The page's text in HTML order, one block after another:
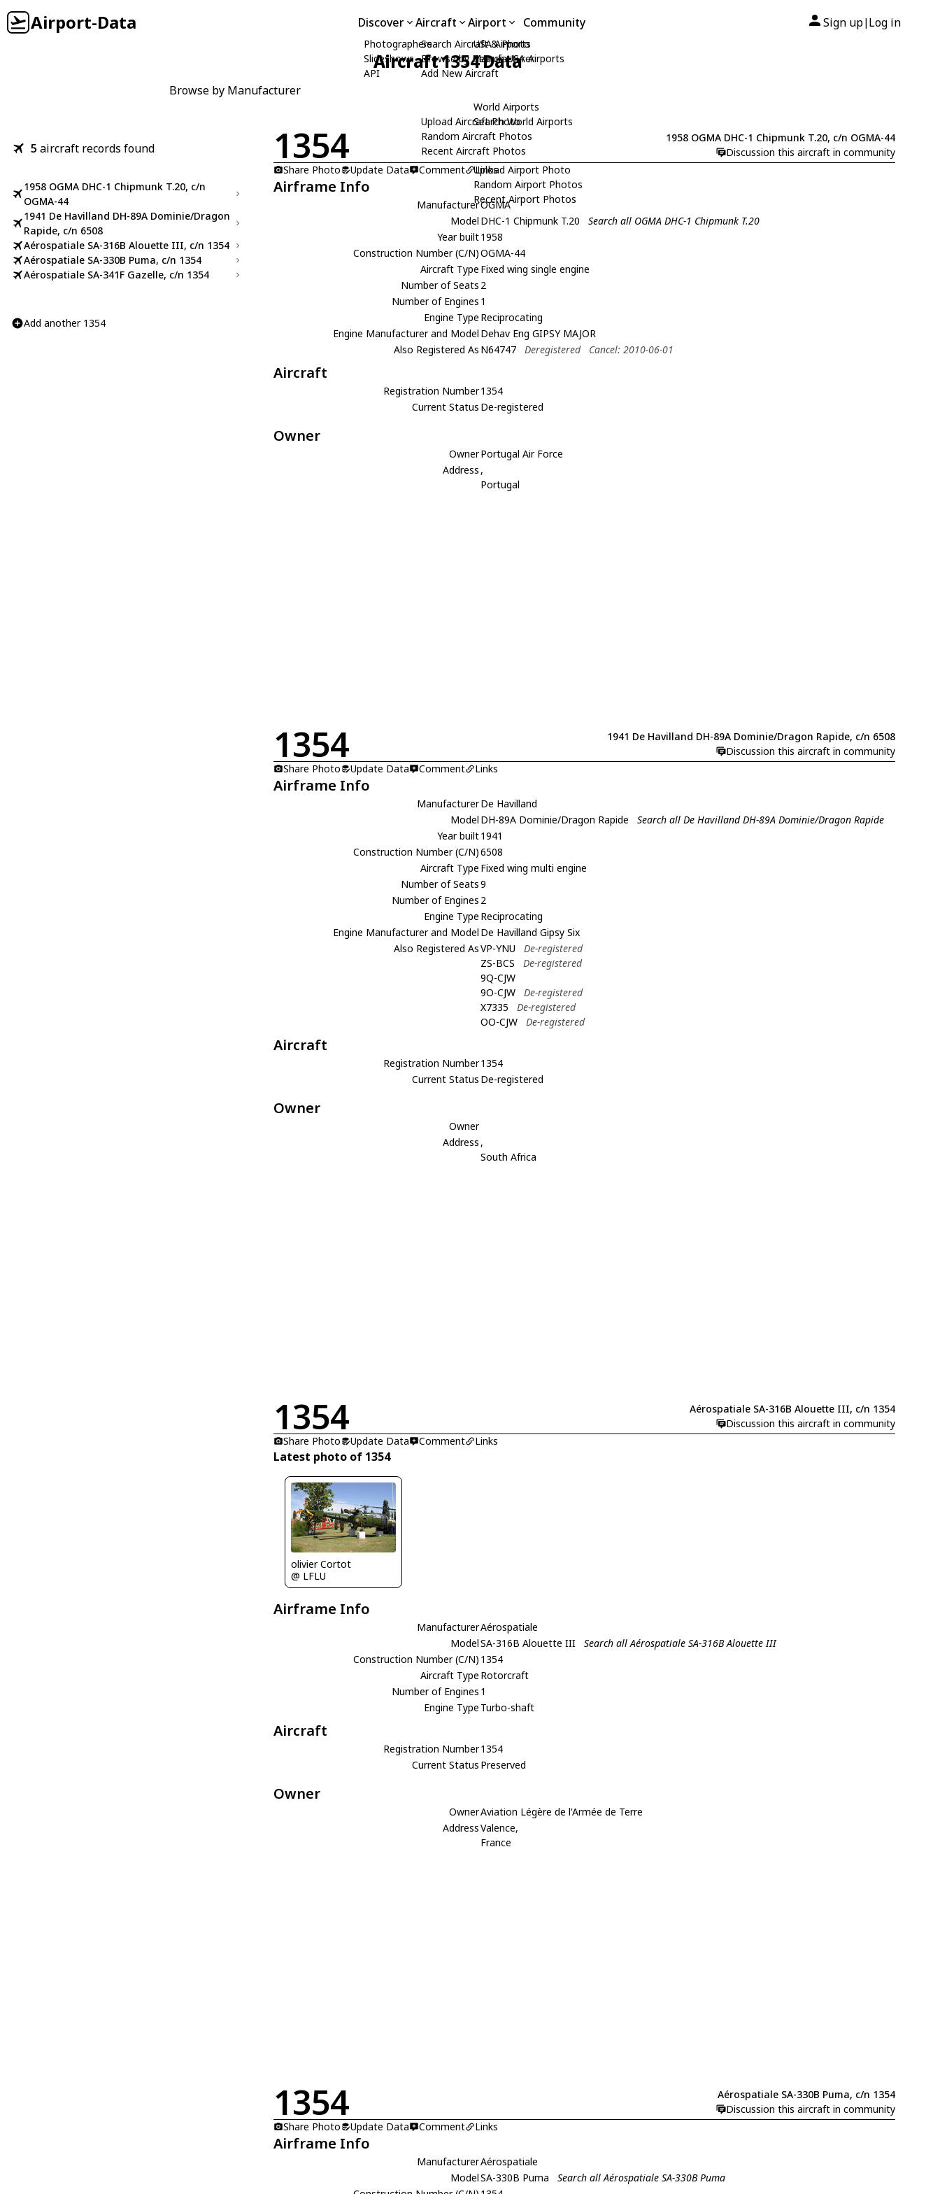
Airport-Data Discover
Photographers
Slideshows
API
Aircraft
Search Aircraft & Photo
Browse by Manufacturer
Add New Aircraft
Upload Aircraft Photo
Random Aircraft Photos
Recent Aircraft Photos
Airport
USA Airports
Search USA Airports
World Airports
Search World Airports
Upload Airport Photo
Random Airport Photos
Recent Airport Photos
Community Sign up| Log in
Aircraft 1354 Data
Browse by Manufacturer
5 aircraft records found
1958 OGMA DHC-1 Chipmunk T.20, c/n
OGMA-44
1941 De Havilland DH-89A Dominie/Dragon
Rapide, c/n 6508
Aérospatiale SA-316B Alouette III, c/n 1354
Aérospatiale SA-330B Puma, c/n 1354
Aérospatiale SA-341F Gazelle, c/n 1354
Add another 1354
1354
1958 OGMA DHC-1 Chipmunk T.20, c/n OGMA-44
Discussion this aircraft in community
Share Photo
Update Data Comment Links
Airframe Info
ManufacturerOGMA
Model DHC-1 Chipmunk T.20
Search all OGMA DHC-1 Chipmunk T.20
Year built1958
Construction Number (C/N)OGMA-44
Aircraft Type Fixed wing single engine
Number of Seats 2
Number of Engines 1
Engine Type Reciprocating
Engine Manufacturer and Model Dehav Eng GIPSY MAJOR
Also Registered As N64747 Deregistered Cancel: 2010-06-01
Aircraft
Registration Number1354
Current Status De-registered
Owner
OwnerPortugal Air Force
Address ,
Portugal
1354
1941 De Havilland DH-89A Dominie/Dragon Rapide, c/n 6508
Discussion this aircraft in community
Share Photo
Update Data Comment Links
Airframe Info
ManufacturerDe Havilland
Model DH-89A Dominie/Dragon Rapide
Search all De Havilland DH-89A Dominie/Dragon Rapide
Year built1941
Construction Number (C/N)6508
Aircraft Type Fixed wing multi engine
Number of Seats9
Number of Engines 2
Engine Type Reciprocating
Engine Manufacturer and Model De Havilland Gipsy Six
Also Registered AsVP-YNU
De-registered
ZS-BCS
De-registered
9Q-CJW
9O-CJW
De-registered
X7335
De-registered
OO-CJW
De-registered
Aircraft
Registration Number1354
Current Status De-registered
Owner
Owner
Address ,
South Africa
1354
Aérospatiale SA-316B Alouette III, c/n 1354
Discussion this aircraft in community
Share Photo
Update Data Comment Links
Latest photo of 1354
olivier Cortot
@ LFLU
Airframe Info
ManufacturerAérospatiale
ModelSA-316B Alouette III
Search all Aérospatiale SA-316B Alouette III
Construction Number (C/N) 1354
Aircraft Type Rotorcraft
Number of Engines 1
Engine Type Turbo-shaft
Aircraft
Registration Number1354
Current Status Preserved
Owner
OwnerAviation Légère de l'Armée de Terre
AddressValence,
France
1354
Aérospatiale SA-330B Puma, c/n 1354
Discussion this aircraft in community
Share Photo
Update Data Comment Links
Airframe Info
ManufacturerAérospatiale
ModelSA-330B Puma
Search all Aérospatiale SA-330B Puma